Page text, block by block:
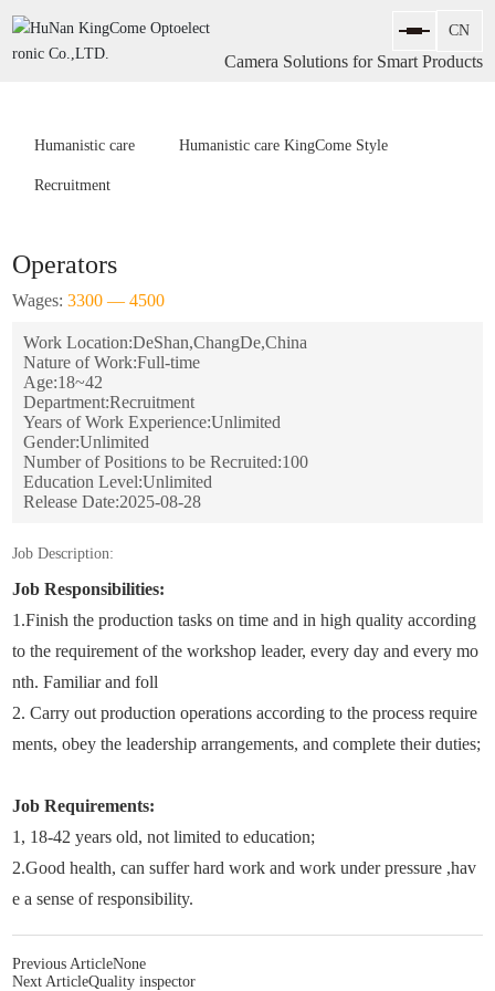
Camera Solutions for Smart Products
Humanistic care Humanistic care KingCome Style
Recruitment
Operators
Wages:3300 — 4500
Work Location:DeShan,ChangDe,China
Nature of Work:Full-time
Age:18~42
Department:Recruitment
Years of Work Experience:Unlimited
Gender:Unlimited
Number of Positions to be Recruited:100
Education Level:Unlimited
Release Date:2025-08-28
Job Description:
Job Responsibilities:
1.Finish the production tasks on time and in high quality according
to the requirement of the workshop leader, every day and every mo
nth. Familiar and foll
2. Carry out production operations according to the process require
ments, obey the leadership arrangements, and complete their duties;
Job Requirements:
1, 18-42 years old, not limited to education;
2.Good health, can suffer hard work and work under pressure ,hav
e a sense of responsibility.
Previous ArticleNone
Quality inspector
Next Article